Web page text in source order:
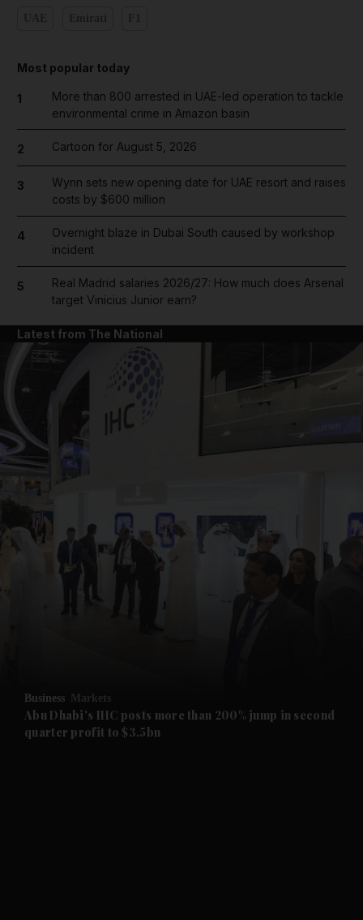
News submenu
Future submenu
Most popular today
1
More than 800 arrested in UAE-led operation to tackle
environmental crime in Amazon basin
2 Cartoon for August 5, 2026
3
Wynn sets new opening date for UAE resort and raises
costs by $600 million
4
Overnight blaze in Dubai South caused by workshop
incident
5
Real Madrid salaries 2026/27: How much does Arsenal
target Vinicius Junior earn?
Latest from The National
Business Markets
Abu Dhabi's IHC posts more than 200% jump in second
quarter profit to $3.5bn